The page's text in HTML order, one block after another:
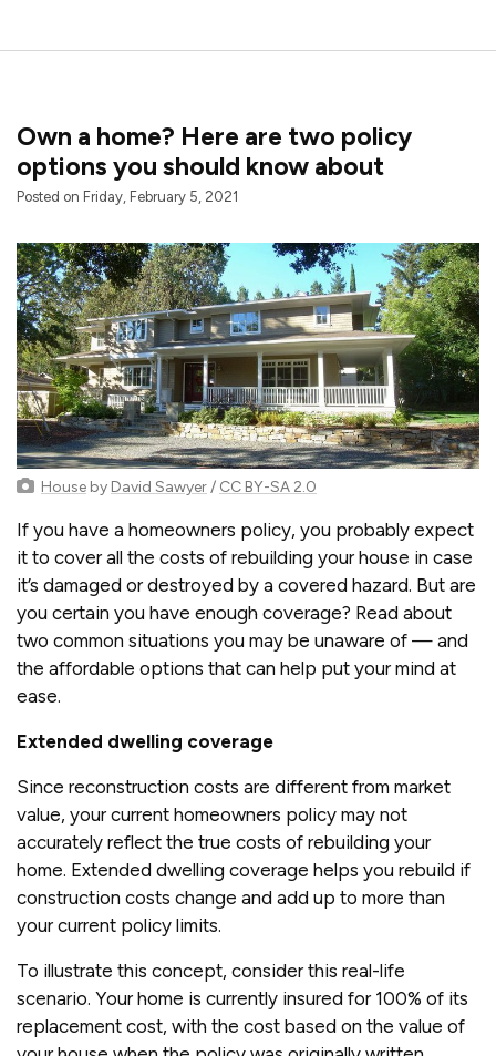
Own a home? Here are two policy
options you should know about
Posted on Friday, February 5, 2021
House by David Sawyer/ CC BY-SA 2.0
If you have a homeowners policy, you probably expect
it to cover all the costs of rebuilding your house in case
it’s damaged or destroyed by a covered hazard. But are
you certain you have enough coverage? Read about
two common situations you may be unaware of — and
the affordable options that can help put your mind at
ease.
Extended dwelling coverage
Since reconstruction costs are different from market
value, your current homeowners policy may not
accurately reflect the true costs of rebuilding your
home. Extended dwelling coverage helps you rebuild if
construction costs change and add up to more than
your current policy limits.
To illustrate this concept, consider this real-life
scenario. Your home is currently insured for 100% of its
replacement cost, with the cost based on the value of